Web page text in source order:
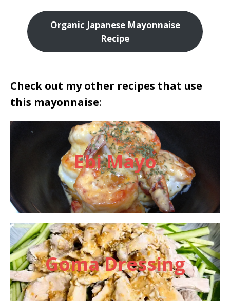
Organic Japanese Mayonnaise
Recipe
Check out my other recipes that use
this mayonnaise:
Ebi Mayo
Goma Dressing